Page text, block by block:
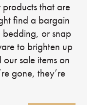
that are
find a bargain
bedding, or snap
to brighten up
sale items on
gone, they’re